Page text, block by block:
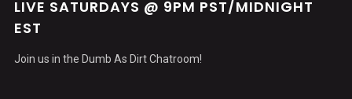
LIVE SATURDAYS @ 9PM PST/MIDNIGHT
EST
Join us in the Dumb As Dirt Chatroom!